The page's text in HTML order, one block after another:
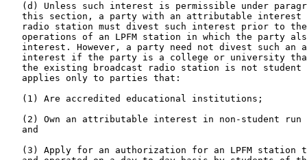
(d) Unless such interest is permissible under
this section, a party with an attributable interest
radio station must divest such interest prior to
operations of an LPFM station in which the party
interest. However, a party need not divest such an
interest if the party is a college or university
the existing broadcast radio station is not student
   applies only to parties that:
   (1) Are accredited educational institutions;
(2) Own an attributable interest in non-student run
   and
(3) Apply for an authorization for an LPFM station